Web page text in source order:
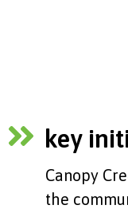
key
Canopy
the